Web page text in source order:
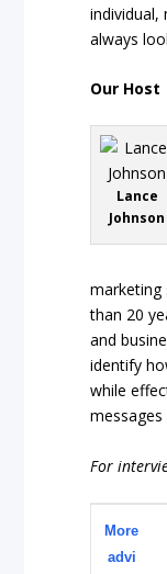
individual,
always
Our Host
Lance
Johnson
marketing
than 20
and
identify
while
For
More
advi